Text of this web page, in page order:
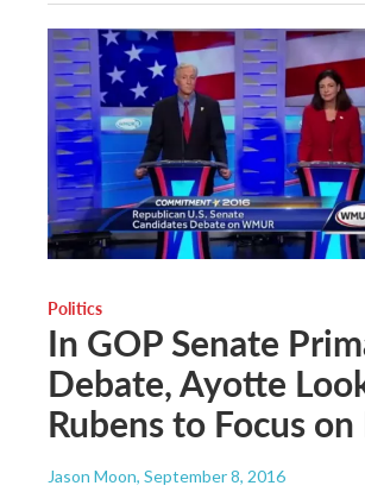
Politics
In GOP Senate
Debate, Ayotte
Rubens to Focus on
Jason Moon, September 8, 2016